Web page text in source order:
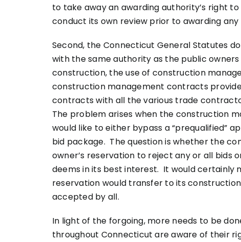
to take away an awarding authority’s right
conduct its own review prior to awarding
Second, the Connecticut General Statutes
with the same authority as the public
construction, the use of construction
construction management contracts
contracts with all the various trade
The problem arises when the construction
would like to either bypass a “prequalified”
bid package. The question is whether the
owner’s reservation to reject any or all bids
deems in its best interest. It would certainly
reservation would transfer to its
accepted by all.
In light of the forgoing, more needs to be
throughout Connecticut are aware of their